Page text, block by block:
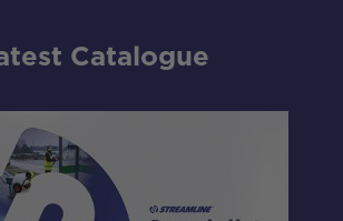
Catalogue